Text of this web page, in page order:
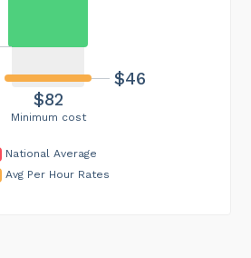
Minimum cost
$82
$46
National Average
Avg Per Hour Rates